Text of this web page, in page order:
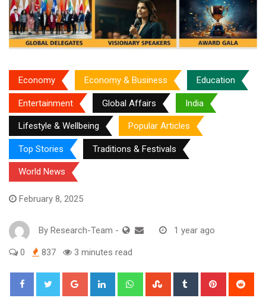
Economy Economy & Business Education
Entertainment Global Affairs India
Lifestyle & Wellbeing Popular Articles
Top Stories Traditions & Festivals
World News
February 8, 2025
By Research-Team - 1 year ago
0 837 3 minutes read
Google+ LinkedIn WhatsappStumbleUpon
Tumblr Pinterest